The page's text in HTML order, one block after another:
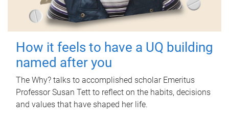
How it feels to have a UQ building
named after you
The Why? talks to accomplished scholar Emeritus
Professor Susan Tett to reflect on the habits, decisions
and values that have shaped her life.